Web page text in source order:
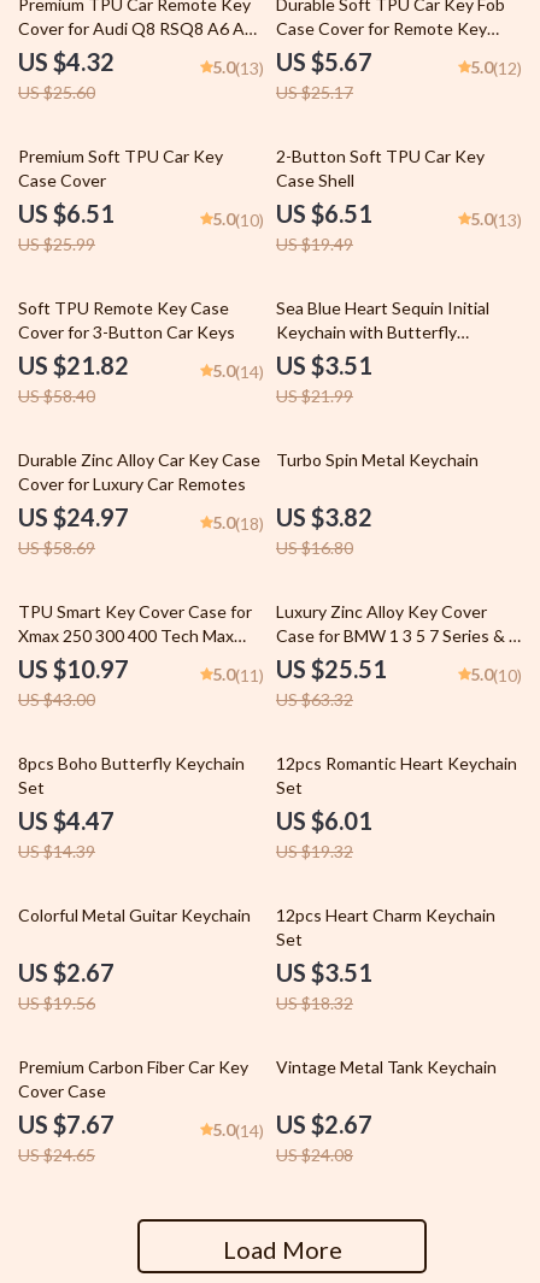
Premium TPU Car Remote Key
Cover for Audi Q8 RSQ8 A6 A7
RS7 A3 A8 Q7 E-Tron GT
US $4.32
US $25.60
5.0(13)
Durable Soft TPU Car Key Fob
Case Cover for Remote Key
Protection
US $5.67
US $25.17
5.0(12)
75% off
Premium Soft TPU Car Key
Case Cover
US $6.51
US $25.99
5.0(10)
67% off
2-Button Soft TPU Car Key
Case Shell
US $6.51
US $19.49
5.0(13)
63% off
Soft TPU Remote Key Case
Cover for 3-Button Car Keys
US $21.82
US $58.40
5.0(14)
84% off
Sea Blue Heart Sequin Initial
Keychain with Butterfly
Pendant
US $3.51
US $21.99
57% off
Durable Zinc Alloy Car Key Case
Cover for Luxury Car Remotes
US $24.97
US $58.69
5.0(18)
77% off
Turbo Spin Metal Keychain
US $3.82
US $16.80
74% off
TPU Smart Key Cover Case for
Xmax 250 300 400 Tech Max
Aerox 155 NVX QBIX
US $10.97
US $43.00
5.0(11)
60% off
Luxury Zinc Alloy Key Cover
Case for BMW 1 3 5 7 Series & X
Series Models
US $25.51
US $63.32
5.0(10)
69% off
8pcs Boho Butterfly Keychain
Set
US $4.47
US $14.39
69% off
12pcs Romantic Heart Keychain
Set
US $6.01
US $19.32
86% off
Colorful Metal Guitar Keychain
US $2.67
US $19.56
81% off
12pcs Heart Charm Keychain
Set
US $3.51
US $18.32
69% off
Premium Carbon Fiber Car Key
Cover Case
US $7.67
US $24.65
5.0(14)
89% off
Vintage Metal Tank Keychain
US $2.67
US $24.08
Load More